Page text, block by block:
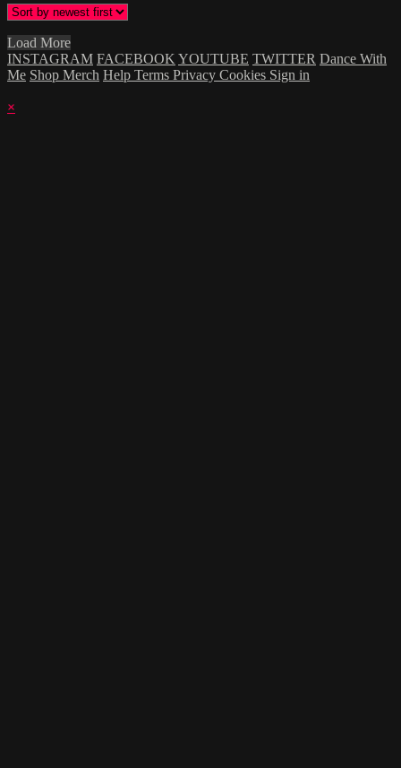
Load More
INSTAGRAM FACEBOOKYOUTUBE TWITTER Dance With
Me Shop Merch Help Terms Privacy Cookies Sign in
×